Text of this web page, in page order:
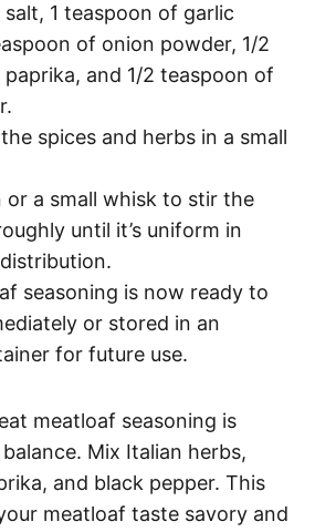
1 teaspoon of garlic
of onion powder, 1/2
and 1/2 teaspoon of
spices and herbs in a small
or a small whisk to stir the
until it’s uniform in
seasoning is now ready to
or stored in an
for future use.
meatloaf seasoning is
Mix Italian herbs,
and black pepper. This
meatloaf taste savory and